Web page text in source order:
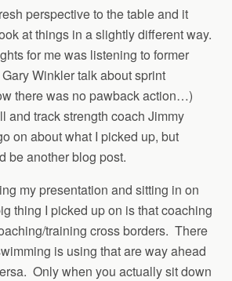
perspective to the table and it
at things in a slightly different way.
for me was listening to former
Winkler talk about sprint
there was no pawback action…)
and track strength coach Jimmy
on about what I picked up, but
be another blog post.
my presentation and sitting in on
thing I picked up on is that coaching
training cross borders. There
is using that are way ahead
Only when you actually sit down